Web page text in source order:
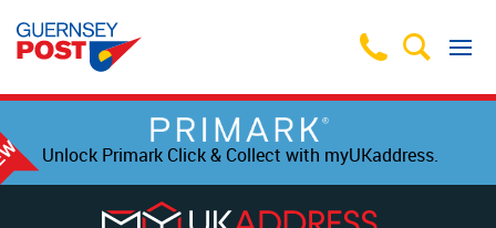
Unlock Primark Click & Collect with myUKaddress.